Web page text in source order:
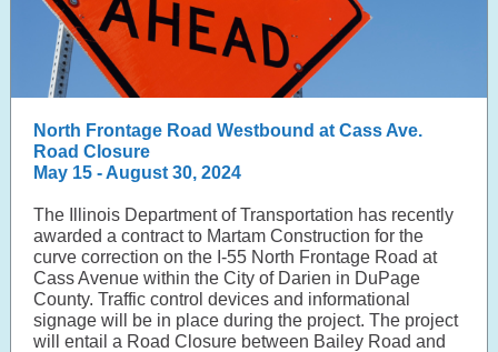
North Frontage Road Westbound at Cass Ave.
Road Closure
May 15 - August 30, 2024
The Illinois Department of Transportation has recently
awarded a contract to Martam Construction for the
curve correction on the I-55 North Frontage Road at
Cass Avenue within the City of Darien in DuPage
County. Traffic control devices and informational
signage will be in place during the project. The project
will entail a Road Closure between Bailey Road and